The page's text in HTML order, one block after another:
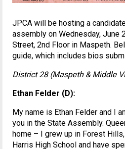
JPCA will be hosting a
assembly on Wednesday, June
Street, 2nd Floor in Maspeth.
guide, which includes bios
District 28 (Maspeth & Middle
Ethan Felder (D):
My name is Ethan Felder and I
you in the State Assembly.
home – I grew up in Forest
Harris High School and have